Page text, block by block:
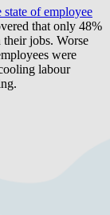
state of employee
that only 48%
jobs. Worse
were
labour